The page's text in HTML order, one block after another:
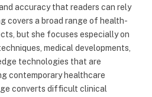
accuracy that readers can rely
covers a broad range of health-
but she focuses especially on
medical developments,
technologies that are
contemporary healthcare
converts difficult clinical